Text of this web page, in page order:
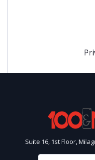
Suite 16, 1st Floor,